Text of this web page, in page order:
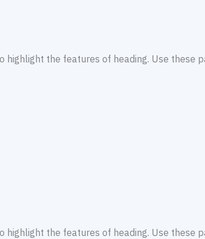
highlight the features of heading. Use
highlight the features of heading. Use